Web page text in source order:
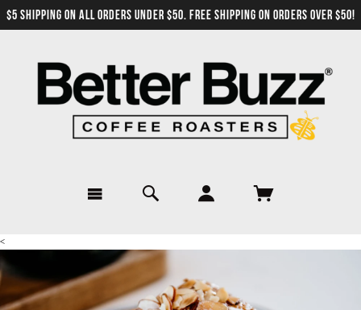
$5 SHIPPING ON ALL ORDERS UNDER $50. FREE SHIPPING ON ORDERS OVER $50!
<